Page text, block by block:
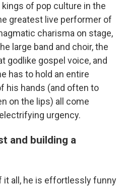
of pop culture in the
greatest live performer of
charisma on stage,
large band and choir, the
godlike gospel voice, and
has to hold an entire
his hands (and often to
on the lips) all come
urgency.
and building a
it all, he is effortlessly funny